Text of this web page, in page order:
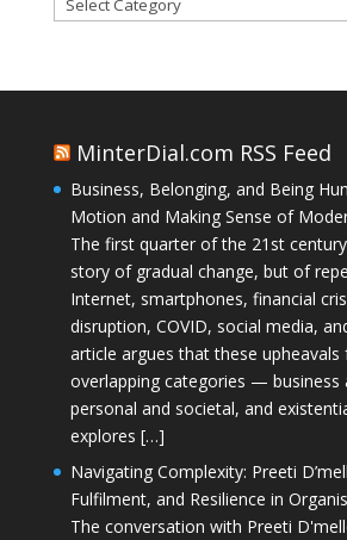
MinterDial.com RSS Feed
Business, Belonging, and Being
Motion and Making Sense of
The first quarter of the 21st
story of gradual change, but of
Internet, smartphones, financial
disruption, COVID, social media,
article argues that these
overlapping categories — business
personal and societal, and
explores […]
Navigating Complexity: Preeti
Fulfilment, and Resilience in
The conversation with Preeti